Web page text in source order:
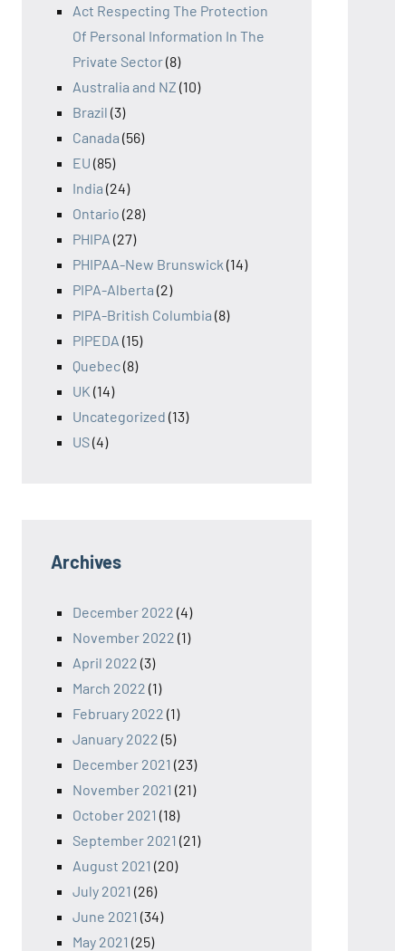
Act Respecting The Protection
Of Personal Information In The
Private Sector(8)
Australia and NZ (10)
Brazil (3)
Canada (56)
EU (85)
India (24)
Ontario (28)
PHIPA (27)
PHIPAA-New Brunswick (14)
PIPA-Alberta (2)
PIPA-British Columbia (8)
PIPEDA (15)
Quebec(8)
UK (14)
Uncategorized (13)
US(4)
Archives
December 2022 (4)
November 2022 (1)
April 2022 (3)
March 2022 (1)
February 2022 (1)
January 2022 (5)
December 2021 (23)
November 2021 (21)
October 2021 (18)
September 2021 (21)
August 2021 (20)
July 2021 (26)
June 2021 (34)
May 2021 (25)